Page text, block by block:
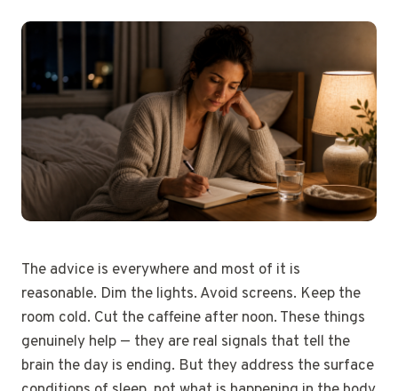
The advice is everywhere and most of it is
reasonable. Dim the lights. Avoid screens. Keep the
room cold. Cut the caffeine after noon. These things
genuinely help — they are real signals that tell the
brain the day is ending. But they address the surface